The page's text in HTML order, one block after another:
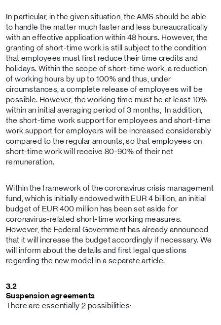
In particular, in the given situation, the AMS should be able
to handle the matter much faster and less bureaucratically
with an effective application within 48 hours. However, the
granting of short-time work is still subject to the condition
that employees must first reduce their time credits and
holidays. Within the scope of short-time work, a reduction
of working hours by up to 100% and thus, under
circumstances, a complete release of employees will be
possible. However, the working time must be at least 10%
within an initial averaging period of 3 months, In addition,
the short-time work support for employees and short-time
work support for employers will be increased considerably
compared to the regular amounts, so that employees on
short-time work will receive 80-90% of their net
remuneration.
Within the framework of the coronavirus crisis management
fund, which is initially endowed with EUR 4 billion, an initial
budget of EUR 400 million has been set aside for
coronavirus-related short-time working measures.
However, the Federal Government has already announced
that it will increase the budget accordingly if necessary. We
will inform about the details and first legal questions
regarding the new model in a separate article.
3.2
Suspension agreements
There are essentially 2 possibilities: